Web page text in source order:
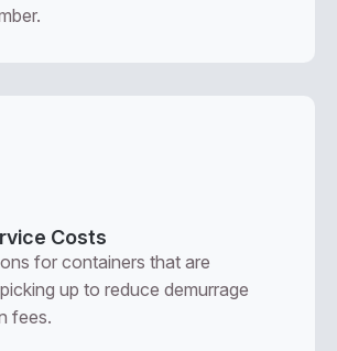
Costs
for containers that are
up to reduce demurrage
fees.